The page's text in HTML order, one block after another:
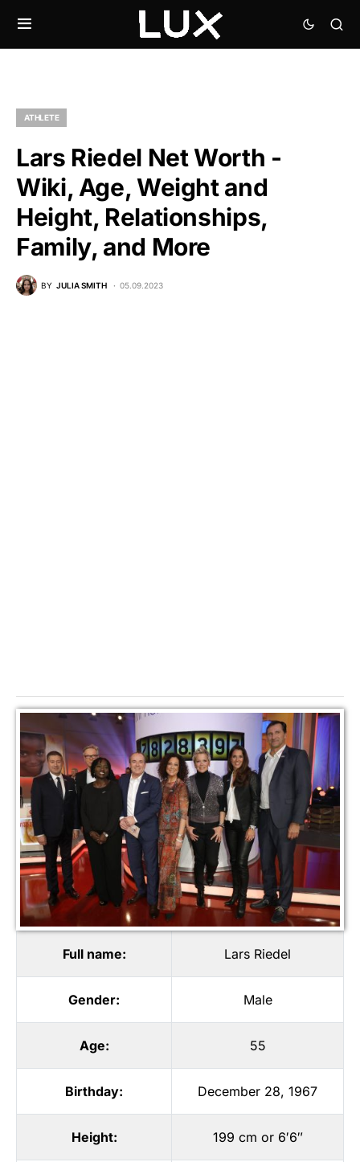
ATHLETE
Lars Riedel Net Worth -
Wiki, Age, Weight and
Height, Relationships,
Family, and More
BY JULIA SMITH 05.09.2023
Full name: Lars Riedel
Gender: Male
Age: 55
Birthday: December 28, 1967
Height: 199 cm or 6′6″